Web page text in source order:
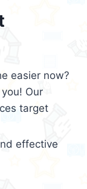
easier now?
Our
target
effective